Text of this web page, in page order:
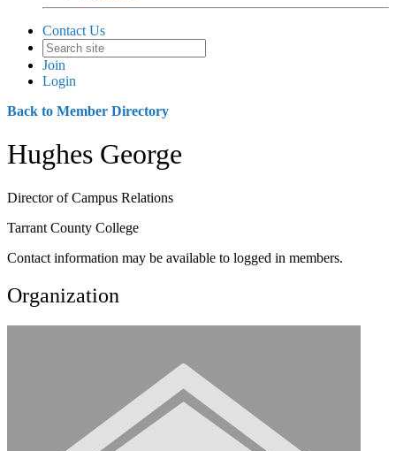
Contact Us
Join
Login
Back to Member Directory
Hughes George
Director of Campus Relations
Tarrant County College
Contact information may be available to logged in members.
Organization